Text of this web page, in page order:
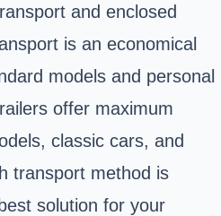
and enclosed
is an economical
models and personal
offer maximum
classic cars, and
transport method is
solution for your